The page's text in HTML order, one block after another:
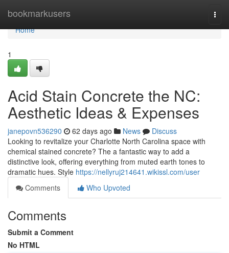
bookmarkusers
Home
Home
1
Acid Stain Concrete the NC:
Aesthetic Ideas & Expenses
janepovn536290 62 days ago News
Discuss
Looking to revitalize your Charlotte North Carolina space with
chemical stained concrete? The a fantastic way to add a
distinctive look, offering everything from muted earth tones to
dramatic hues. Style https://nellyruj214641.wikissl.com/user
Comments
Who Upvoted
Comments
Submit a Comment
No HTML